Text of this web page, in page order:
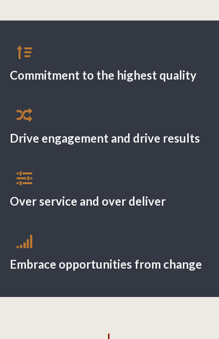
Commitment to the highest quality
Drive engagement and drive results
Over service and over deliver
Embrace opportunities from change